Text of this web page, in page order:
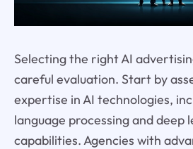
Selecting the right AI
careful evaluation. Start by
expertise in AI technologies,
language processing and deep
capabilities. Agencies with